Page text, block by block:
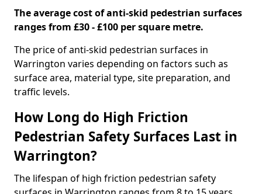
The average cost of anti-skid pedestrian surfaces
ranges from £30 - £100 per square metre.
The price of anti-skid pedestrian surfaces in
Warrington varies depending on factors such as
surface area, material type, site preparation, and
traffic levels.
How Long do High Friction
Pedestrian Safety Surfaces Last in
Warrington?
The lifespan of high friction pedestrian safety